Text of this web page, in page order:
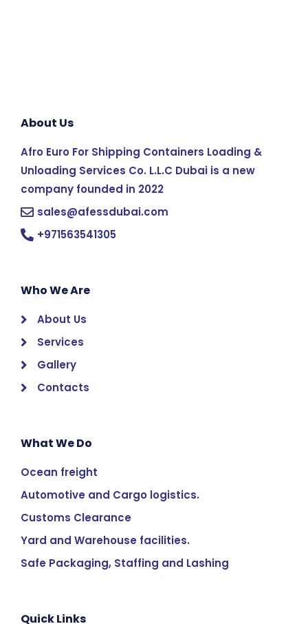
About Us
Afro Euro For Shipping Containers Loading &
Unloading Services Co. L.L.C Dubai is a new
company founded in 2022
sales@afessdubai.com
+971563541305
Who We Are
About Us
Services
Gallery
Contacts
What We Do
Ocean freight
Automotive and Cargo logistics.
Customs Clearance
Yard and Warehouse facilities.
Safe Packaging, Staffing and Lashing
Quick Links